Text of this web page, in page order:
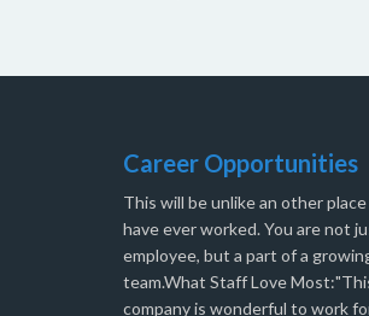
Career Opportunities
This will be unlike an other place
have ever worked. You are not
employee, but a part of a
team.What Staff Love
company is wonderful to work